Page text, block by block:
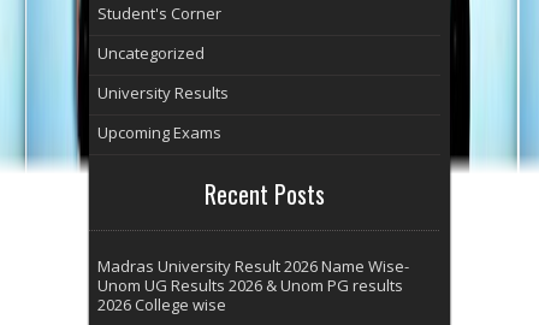
Student's Corner
Uncategorized
University Results
Upcoming Exams
Recent Posts
Madras University Result 2026 Name Wise-
Unom UG Results 2026 & Unom PG results
2026 College wise